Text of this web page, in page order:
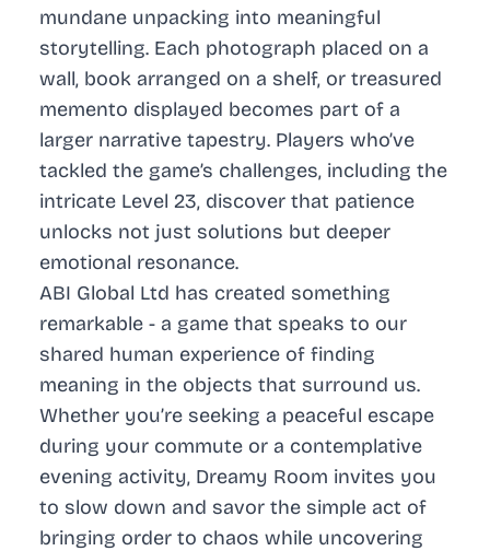
mundane unpacking into meaningful
storytelling. Each photograph placed on a
wall, book arranged on a shelf, or treasured
memento displayed becomes part of a
larger narrative tapestry. Players who’ve
tackled the game’s challenges, including the
intricate Level 23, discover that patience
unlocks not just solutions but deeper
emotional resonance.
ABI Global Ltd has created something
remarkable - a game that speaks to our
shared human experience of finding
meaning in the objects that surround us.
Whether you’re seeking a peaceful escape
during your commute or a contemplative
evening activity, Dreamy Room invites you
to slow down and savor the simple act of
bringing order to chaos while uncovering